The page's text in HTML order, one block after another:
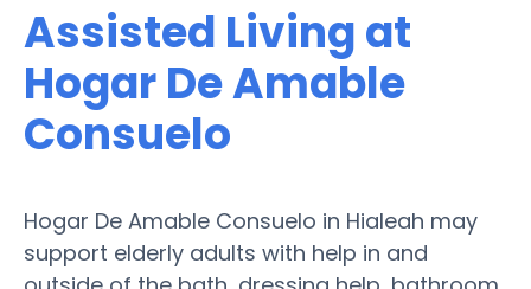
Assisted Living at
Hogar De Amable
Consuelo
Hogar De Amable Consuelo in Hialeah may
support elderly adults with help in and